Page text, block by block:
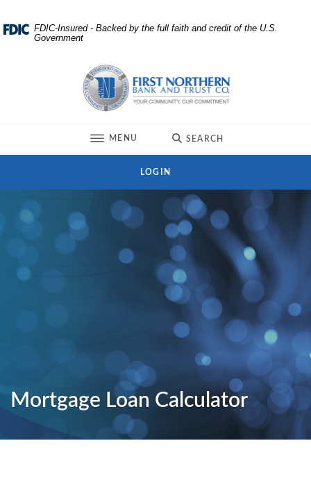
Home
Download
Acrobat
.pdf
FDIC-Insured - Backed by the full faith and credit of the U.S.
Government
First Northern Bank and Trust
TOGGLE
MENU SEARCH
LOGIN
Mortgage Loan Calculator